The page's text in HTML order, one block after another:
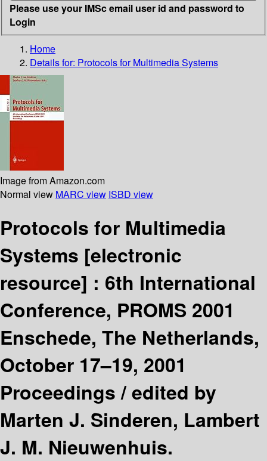
Please use your IMSc email user id and password to
Login
Home
Details for: Protocols for Multimedia Systems
Image from Amazon.com
Normal view MARC view ISBD view
Protocols for Multimedia
Systems [electronic
resource] : 6th International
Conference, PROMS 2001
Enschede, The Netherlands,
October 17–19, 2001
Proceedings /edited by
Marten J. Sinderen, Lambert
J. M. Nieuwenhuis.